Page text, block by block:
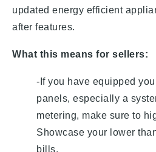
updated energy efficient
after features.
What this means for sellers:
-If you have equipped
panels, especially a
metering, make sure to
Showcase your lower
bills.